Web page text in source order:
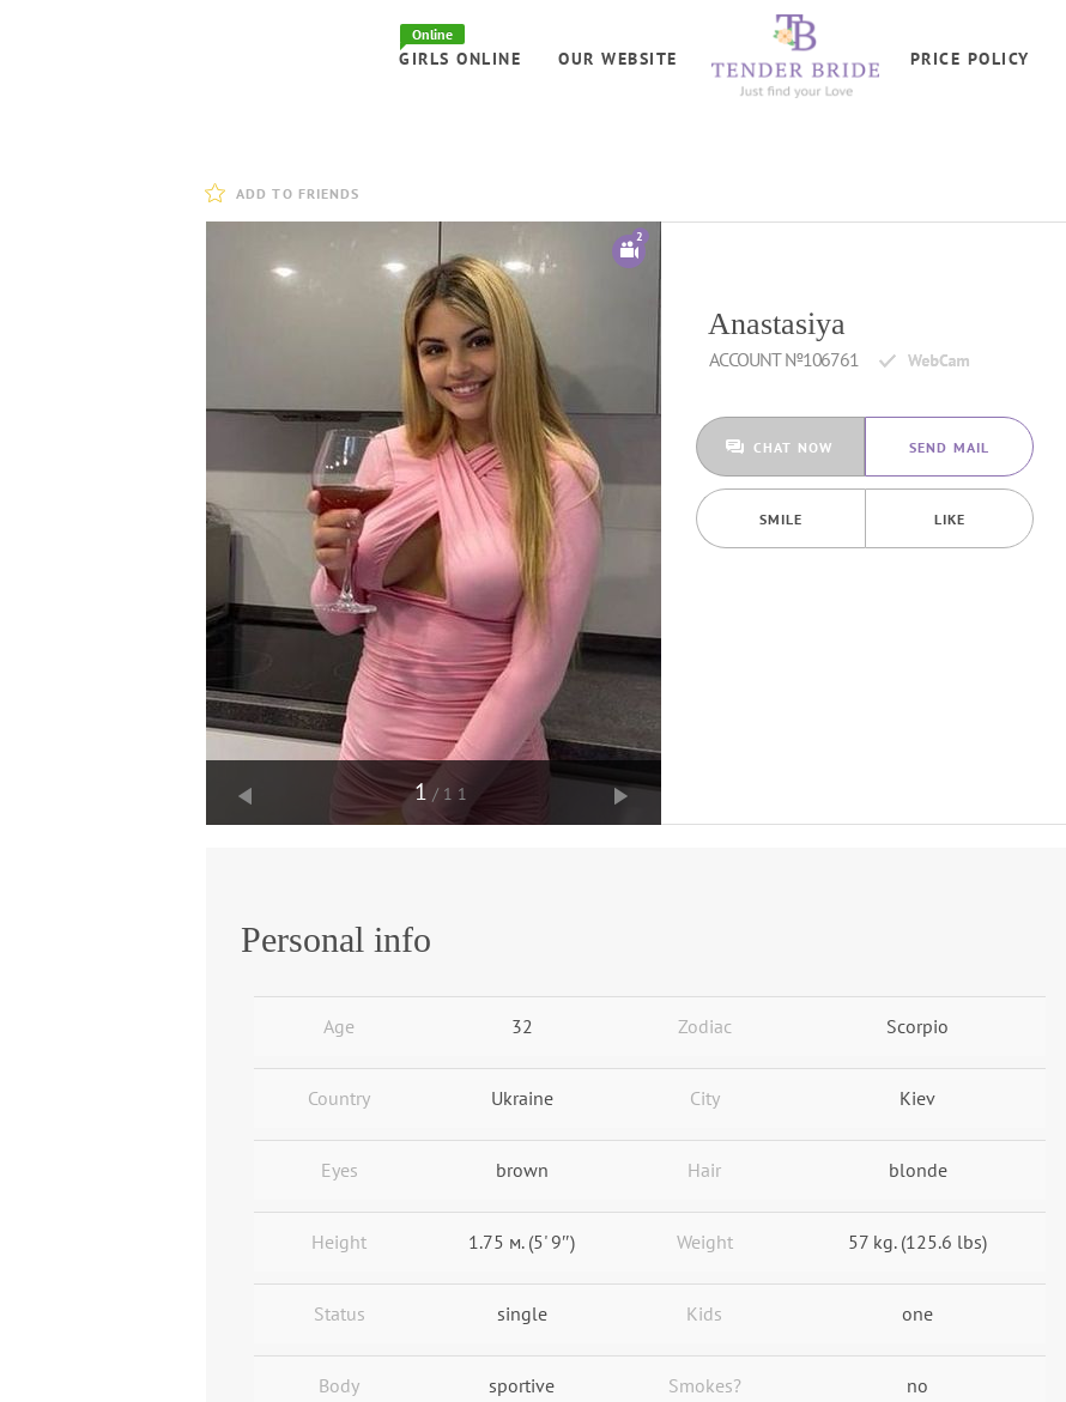
Online
GIRLS ONLINE OUR WEBSITE PRICE POLICY
ADD TO FRIENDS
2
1/11
Anastasiya
ACCOUNT №106761
CHAT NOW SEND MAIL
SMILE LIKE
Personal info
Age 32 Zodiac Scorpio
Country Ukraine City Kiev
Eyes brown Hair blonde
Height 1.75 м. (5' 9″) Weight 57 kg. (125.6 lbs)
Status single Kids one
Body sportive Smokes? no